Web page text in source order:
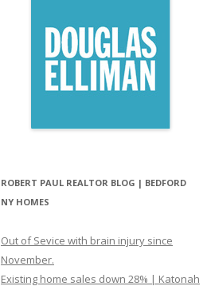
ROBERT PAUL REALTOR BLOG | BEDFORD
NY HOMES
Out of Sevice with brain injury since
November.
Existing home sales down 28% | Katonah